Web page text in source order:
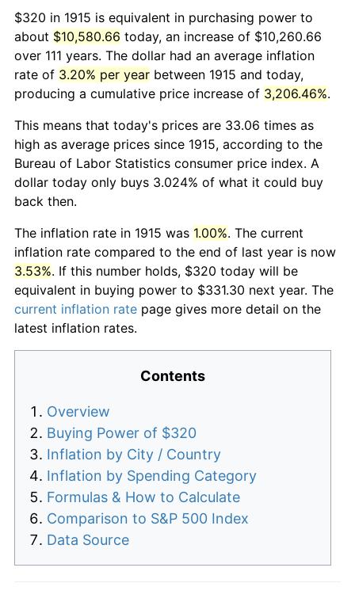
$320 in 1915 is equivalent in purchasing power to
about $10,580.66 today, an increase of $10,260.66
over 111 years. The dollar had an average inflation
rate of 3.20% per year between 1915 and today,
producing a cumulative price increase of 3,206.46%.
This means that today's prices are 33.06 times as
high as average prices since 1915, according to the
Bureau of Labor Statistics consumer price index. A
dollar today only buys 3.024% of what it could buy
back then.
The inflation rate in 1915 was 1.00%. The current
inflation rate compared to the end of last year is now
3.53%. If this number holds, $320 today will be
equivalent in buying power to $331.30 next year. The
current inflation rate page gives more detail on the
latest inflation rates.
Contents
Overview
Buying Power of $320
Inflation by City / Country
Inflation by Spending Category
Formulas & How to Calculate
Comparison to S&P 500 Index
Data Source